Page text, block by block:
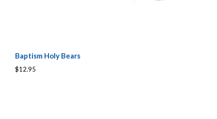
Baptism Holy Bears
$12.95